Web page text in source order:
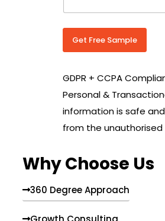
r
y
o
*
Get Free Sample
GDPR + CCPA
Personal &
information is safe
from the unauthorised
Why Choose Us
360 Degree Approach